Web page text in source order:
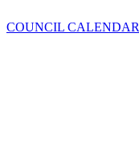
COUNCIL CALENDAR